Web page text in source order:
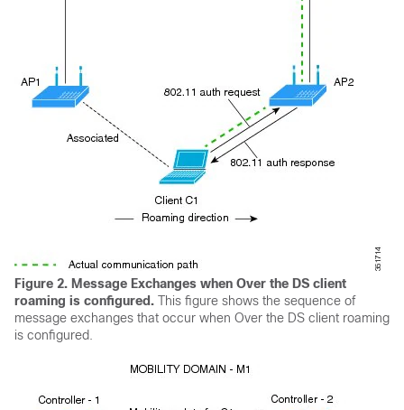
Figure 2. Message Exchanges when Over the DS client
roaming is configured. This figure shows the sequence of
message exchanges that occur when Over the DS client roaming
is configured.